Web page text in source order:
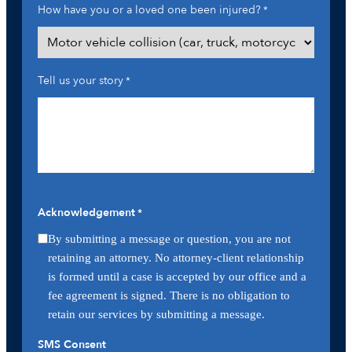
How have you or a loved one been injured?*
Tell us your story*
Acknowledgement*
By submitting a message or question, you are not
retaining an attorney. No attorney-client relationship
is formed until a case is accepted by our office and a
fee agreement is signed. There is no obligation to
retain our services by submitting a message.
SMS Consent